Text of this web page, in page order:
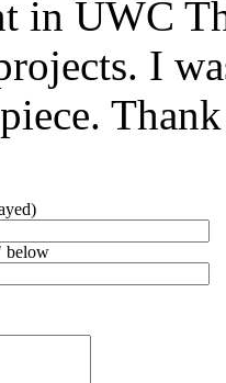
in UWC
I
below